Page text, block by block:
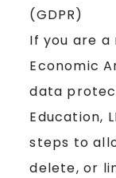
(GDPR)
If you are a
Economic
data
Education,
steps to
delete, or